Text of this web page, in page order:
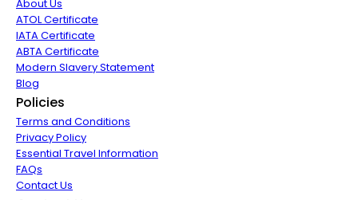
About Us
ATOL Certificate
IATA Certificate
ABTA Certificate
Modern Slavery Statement
Blog
Policies
Terms and Conditions
Privacy Policy
Essential Travel Information
FAQs
Contact Us